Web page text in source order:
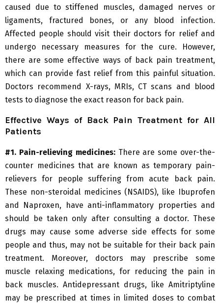
caused due to stiffened muscles, damaged nerves or
ligaments, fractured bones, or any blood infection.
Affected people should visit their doctors for relief and
undergo necessary measures for the cure. However,
there are some effective ways of back pain treatment,
which can provide fast relief from this painful situation.
Doctors recommend X-rays, MRIs, CT scans and blood
tests to diagnose the exact reason for back pain.
Effective Ways of Back Pain Treatment for All
Patients
#1. Pain-relieving medicines:There are some over-the-
counter medicines that are known as temporary pain-
relievers for people suffering from acute back pain.
These non-steroidal medicines (NSAIDS), like Ibuprofen
and Naproxen, have anti-inflammatory properties and
should be taken only after consulting a doctor. These
drugs may cause some adverse side effects for some
people and thus, may not be suitable for their back pain
treatment. Moreover, doctors may prescribe some
muscle relaxing medications, for reducing the pain in
back muscles. Antidepressant drugs, like Amitriptyline
may be prescribed at times in limited doses to combat